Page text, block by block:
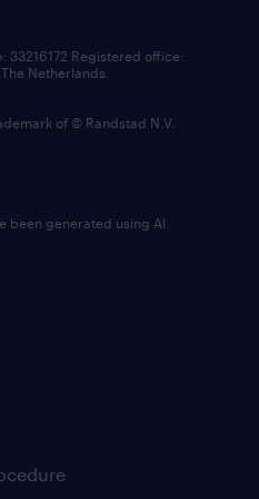
33216172 Registered office:
Netherlands.
of © Randstad N.V.
been generated using AI.